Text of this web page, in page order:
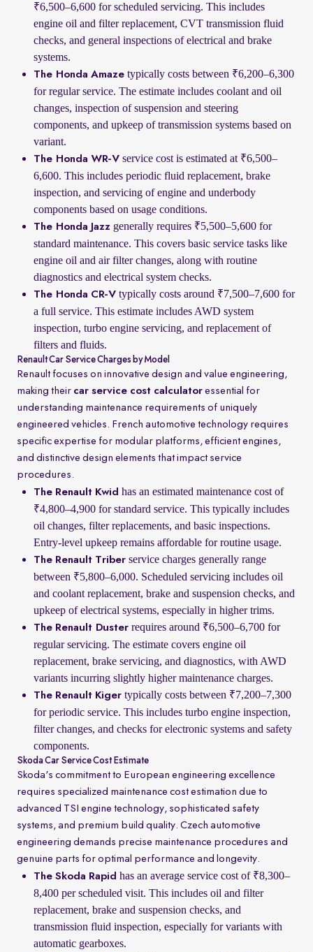
₹6,500–6,600 for scheduled servicing. This includes
engine oil and filter replacement, CVT transmission fluid
checks, and general inspections of electrical and brake
systems.
The Honda Amaze typically costs between ₹6,200–6,300
for regular service. The estimate includes coolant and oil
changes, inspection of suspension and steering
components, and upkeep of transmission systems based on
variant.
The Honda WR-V service cost is estimated at ₹6,500–
6,600. This includes periodic fluid replacement, brake
inspection, and servicing of engine and underbody
components based on usage conditions.
The Honda Jazz generally requires ₹5,500–5,600 for
standard maintenance. This covers basic service tasks like
engine oil and air filter changes, along with routine
diagnostics and electrical system checks.
The Honda CR-V typically costs around ₹7,500–7,600 for
a full service. This estimate includes AWD system
inspection, turbo engine servicing, and replacement of
filters and fluids.
Renault Car Service Charges by Model
Renault focuses on innovative design and value engineering,
making their car service cost calculatoressential for
understanding maintenance requirements of uniquely
engineered vehicles. French automotive technology requires
specific expertise for modular platforms, efficient engines,
and distinctive design elements that impact service
procedures.
The Renault Kwid has an estimated maintenance cost of
₹4,800–4,900 for standard service. This typically includes
oil changes, filter replacements, and basic inspections.
Entry-level upkeep remains affordable for routine usage.
The Renault Triber service charges generally range
between ₹5,800–6,000. Scheduled servicing includes oil
and coolant replacement, brake and suspension checks, and
upkeep of electrical systems, especially in higher trims.
The Renault Duster requires around ₹6,500–6,700 for
regular servicing. The estimate covers engine oil
replacement, brake servicing, and diagnostics, with AWD
variants incurring slightly higher maintenance charges.
The Renault Kiger typically costs between ₹7,200–7,300
for periodic service. This includes turbo engine inspection,
filter changes, and checks for electronic systems and safety
components.
Skoda Car Service Cost Estimate
Skoda's commitment to European engineering excellence
requires specialized maintenance cost estimation due to
advanced TSI engine technology, sophisticated safety
systems, and premium build quality. Czech automotive
engineering demands precise maintenance procedures and
genuine parts for optimal performance and longevity.
The Skoda Rapid has an average service cost of ₹8,300–
8,400 per scheduled visit. This includes oil and filter
replacement, brake and suspension checks, and
transmission fluid inspection, especially for variants with
automatic gearboxes.